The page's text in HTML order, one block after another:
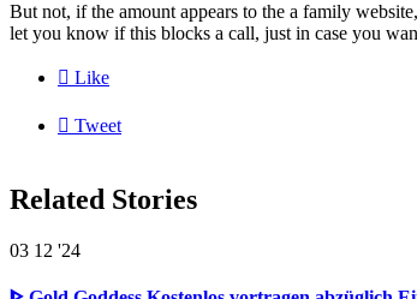
But not, if the amount appears to the a family
let you know if this blocks a call, just in case you
 Like
 Tweet
Related Stories
03 12 '24